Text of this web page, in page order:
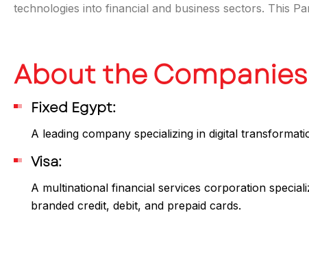
technologies into financial and business sectors. This
About the Companies
Fixed Egypt:
A leading company specializing in digital
Visa:
A multinational financial services corporation
branded credit, debit, and prepaid cards.